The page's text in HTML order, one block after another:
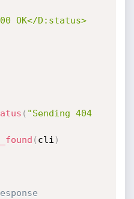
OK</D:status>
( "Sending 404
( cli )